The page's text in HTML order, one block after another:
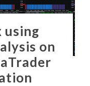
using
on